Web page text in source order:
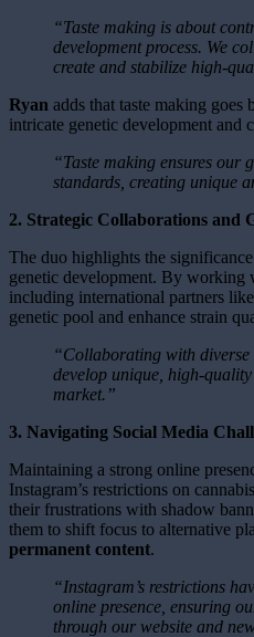
“Taste making is about
development process. We
create and stabilize high-
Ryan adds that taste making
intricate genetic development and
“Taste making ensures our
standards, creating unique
2. Strategic Collaborations and
The duo highlights the
genetic development. By working
including international partners
genetic pool and enhance strain
“Collaborating with
develop unique, high-
market.”
3. Navigating Social Media
Maintaining a strong online
Instagram’s restrictions on
their frustrations with shadow
them to shift focus to alternative
permanent content.
“Instagram’s restrictions
online presence, ensuring
through our website and